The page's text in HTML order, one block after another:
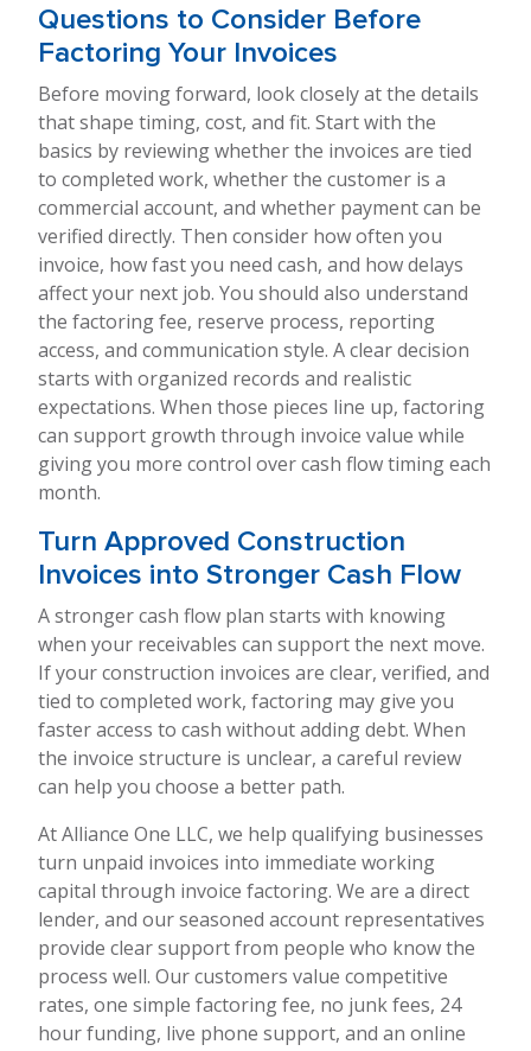
Questions to Consider Before
Factoring Your Invoices
Before moving forward, look closely at the details
that shape timing, cost, and fit. Start with the
basics by reviewing whether the invoices are tied
to completed work, whether the customer is a
commercial account, and whether payment can be
verified directly. Then consider how often you
invoice, how fast you need cash, and how delays
affect your next job. You should also understand
the factoring fee, reserve process, reporting
access, and communication style. A clear decision
starts with organized records and realistic
expectations. When those pieces line up, factoring
can support growth through invoice value while
giving you more control over cash flow timing each
month.
Turn Approved Construction
Invoices into Stronger Cash Flow
A stronger cash flow plan starts with knowing
when your receivables can support the next move.
If your construction invoices are clear, verified, and
tied to completed work, factoring may give you
faster access to cash without adding debt. When
the invoice structure is unclear, a careful review
can help you choose a better path.
At Alliance One LLC, we help qualifying businesses
turn unpaid invoices into immediate working
capital through invoice factoring. We are a direct
lender, and our seasoned account representatives
provide clear support from people who know the
process well. Our customers value competitive
rates, one simple factoring fee, no junk fees, 24
hour funding, live phone support, and an online